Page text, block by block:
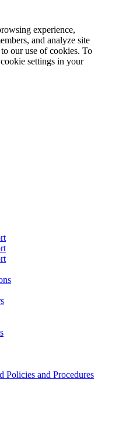
experience,
and analyze site
our use of cookies. To
settings in your
Policies and Procedures